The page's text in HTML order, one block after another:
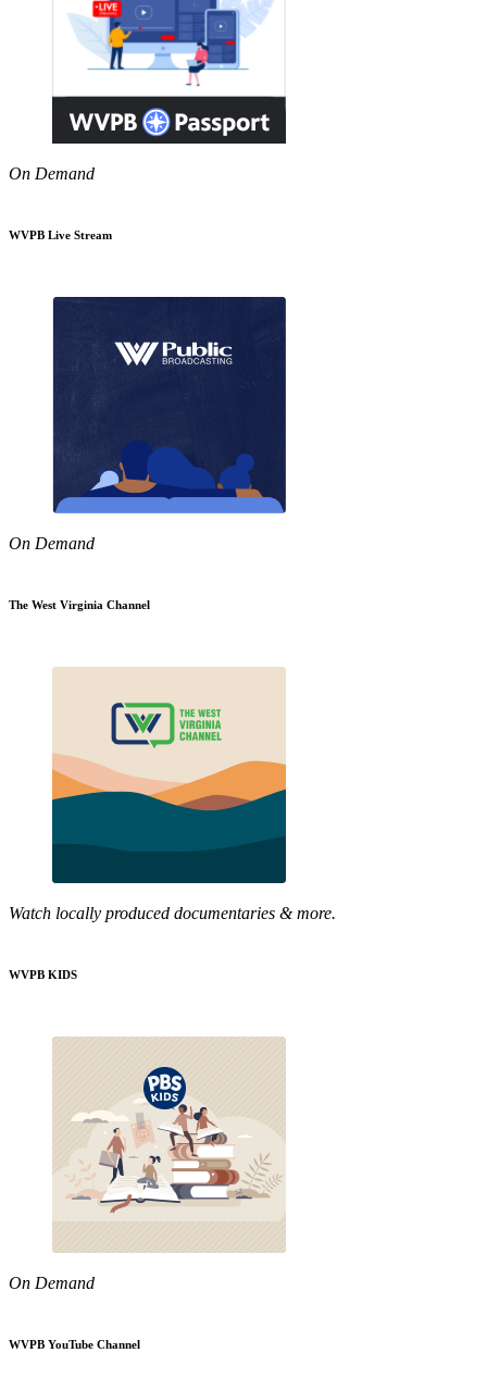
On Demand
WVPB Live Stream
On Demand
The West Virginia Channel
Watch locally produced documentaries & more.
WVPB KIDS
On Demand
WVPB YouTube Channel